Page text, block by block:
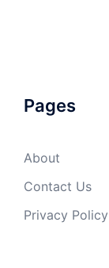
Pages
About
Contact Us
Privacy Policy